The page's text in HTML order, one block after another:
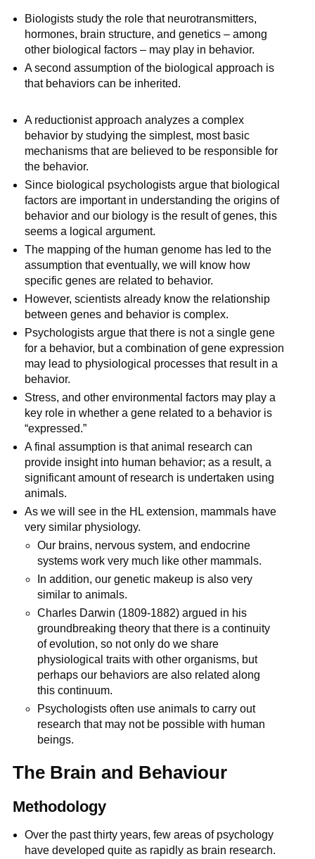
Biologists study the role that neurotransmitters,
hormones, brain structure, and genetics – among
other biological factors – may play in behavior.
A second assumption of the biological approach is
that behaviors can be inherited.
A reductionist approach analyzes a complex
behavior by studying the simplest, most basic
mechanisms that are believed to be responsible for
the behavior.
Since biological psychologists argue that biological
factors are important in understanding the origins of
behavior and our biology is the result of genes, this
seems a logical argument.
The mapping of the human genome has led to the
assumption that eventually, we will know how
specific genes are related to behavior.
However, scientists already know the relationship
between genes and behavior is complex.
Psychologists argue that there is not a single gene
for a behavior, but a combination of gene expression
may lead to physiological processes that result in a
behavior.
Stress, and other environmental factors may play a
key role in whether a gene related to a behavior is
“expressed.”
A final assumption is that animal research can
provide insight into human behavior; as a result, a
significant amount of research is undertaken using
animals.
As we will see in the HL extension, mammals have
very similar physiology.
Our brains, nervous system, and endocrine
systems work very much like other mammals.
In addition, our genetic makeup is also very
similar to animals.
Charles Darwin (1809-1882) argued in his
groundbreaking theory that there is a continuity
of evolution, so not only do we share
physiological traits with other organisms, but
perhaps our behaviors are also related along
this continuum.
Psychologists often use animals to carry out
research that may not be possible with human
beings.
The Brain and Behaviour
Methodology
Over the past thirty years, few areas of psychology
have developed quite as rapidly as brain research.